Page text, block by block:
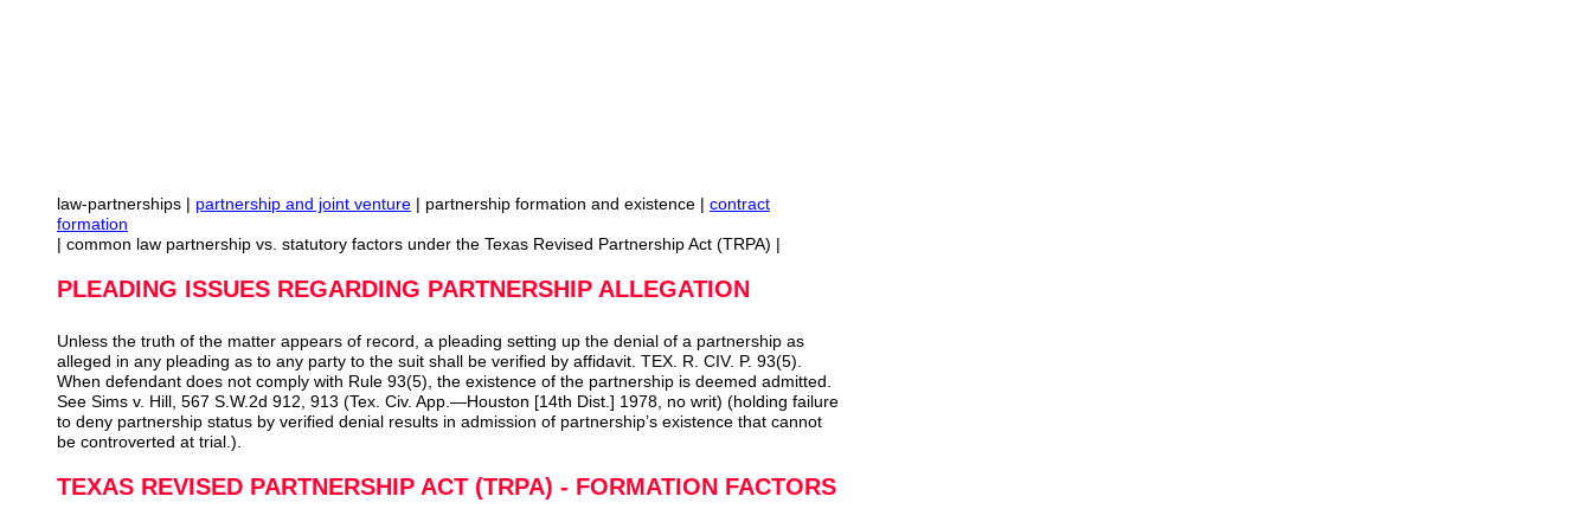
law-partnerships | partnership and joint venture | partnership formation and existence | contract
formation
| common law partnership vs. statutory factors under the Texas Revised Partnership Act (TRPA) |
PLEADING ISSUES REGARDING PARTNERSHIP ALLEGATION
Unless the truth of the matter appears of record, a pleading setting up the denial of a partnership as
alleged in any pleading as to any party to the suit shall be verified by affidavit. TEX. R. CIV. P. 93(5).
When defendant does not comply with Rule 93(5), the existence of the partnership is deemed admitted.
See Sims v. Hill, 567 S.W.2d 912, 913 (Tex. Civ. App.—Houston [14th Dist.] 1978, no writ) (holding failure
to deny partnership status by verified denial results in admission of partnership’s existence that cannot
be controverted at trial.).
TEXAS REVISED PARTNERSHIP ACT (TRPA) - FORMATION FACTORS